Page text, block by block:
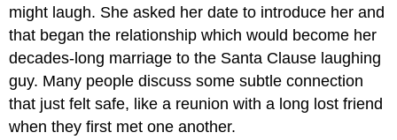
might laugh. She asked her date to introduce her and
that began the relationship which would become her
decades-long marriage to the Santa Clause laughing
guy. Many people discuss some subtle connection
that just felt safe, like a reunion with a long lost friend
when they first met one another.